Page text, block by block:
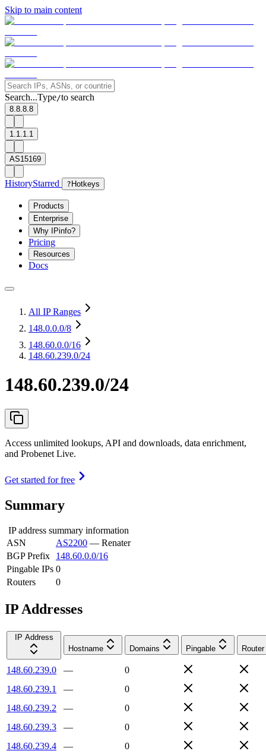
Skip to main content
Search...Type/to search
8.8.8.8
1.1.1.1
AS15169
HistoryStarred ? Hotkeys
Products
Enterprise
Why IPinfo?
Pricing
Resources
Docs
All IP Ranges
148.0.0.0/8
148.60.0.0/16
148.60.239.0/24
148.60.239.0/24
Access unlimited lookups, API and downloads, data enrichment,
and Probenet Live.
Get started for free
Summary
IP address summary information
ASN
AS2200 — Renater
BGP Prefix
148.60.0.0/16
Pingable IPs 0
Routers
0
IP Addresses
IP Address
Hostname
Domains Pingable Router
148.60.239.0 —
0
148.60.239.1
—
0
148.60.239.2
—
0
148.60.239.3
—
0
148.60.239.4
—
0